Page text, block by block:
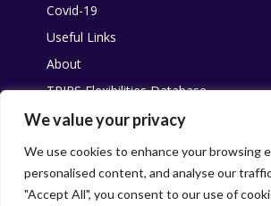
We value your privacy
We use cookies to enhance your browsing
personalised content, and analyse our
"Accept All", you consent to our use of
Covid-19
Useful Links
About
TRIPS Flexibilities Database
Other resources
Pandemic Agreement